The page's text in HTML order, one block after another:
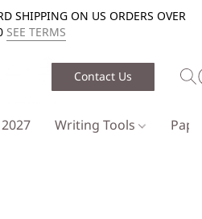
SHIPPING ON US ORDERS OVER
SEE TERMS
Contact Us
Writing Tools